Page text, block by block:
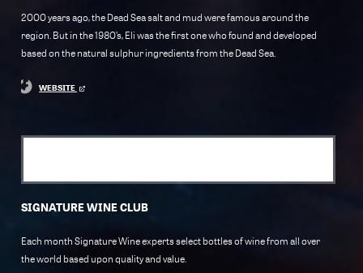
2000 years ago, the Dead Sea salt and mud were famous around the
region. But in the 1980’s, Eli was the first one who found and developed
based on the natural sulphur ingredients from the Dead Sea.
WEBSITE
SIGNATURE WINE CLUB
Each month Signature Wine experts select bottles of wine from all over
the world based upon quality and value.